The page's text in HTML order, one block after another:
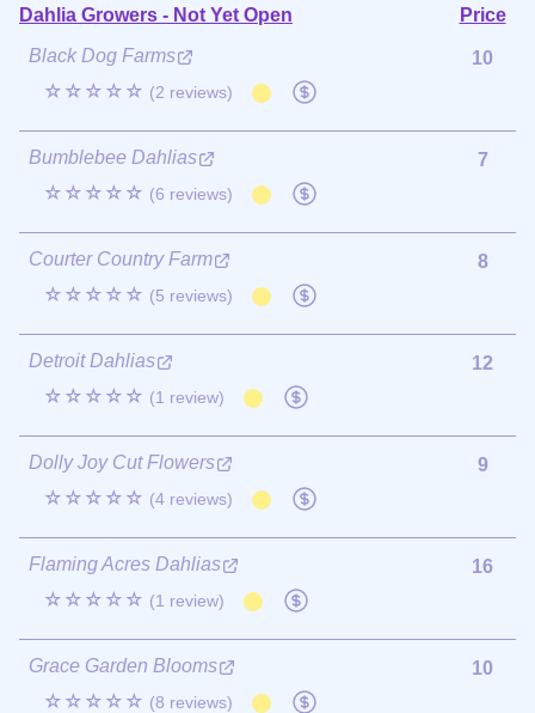
Dahlia Growers - Not Yet Open
Price
Black Dog Farms
☆☆☆☆☆ (2 reviews)
10
Bumblebee Dahlias
☆☆☆☆☆ (6 reviews)
7
Courter Country Farm
☆☆☆☆☆ (5 reviews)
8
Detroit Dahlias
☆☆☆☆☆ (1 review)
12
Dolly Joy Cut Flowers
☆☆☆☆☆ (4 reviews)
9
Flaming Acres Dahlias
☆☆☆☆☆ (1 review)
16
Grace Garden Blooms
☆☆☆☆☆ (8 reviews)
10